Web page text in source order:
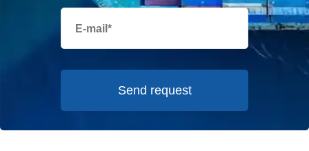
Send request